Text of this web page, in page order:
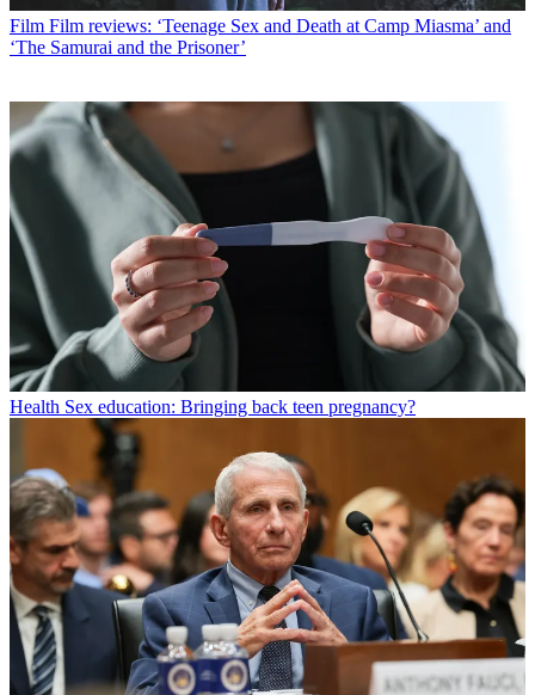
Film Film reviews: ‘Teenage Sex and Death at Camp Miasma’ and
‘The Samurai and the Prisoner’
Health Sex education: Bringing back teen pregnancy?